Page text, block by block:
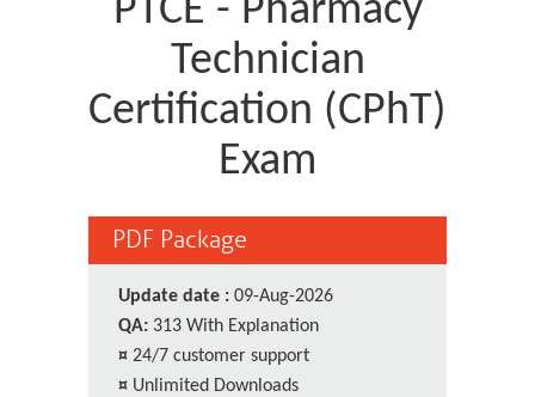
PTCE - Pharmacy
Technician
Certification (CPhT)
Exam
PDF Package
Update date : 09-Aug-2026
QA: 313 With Explanation
¤ 24/7 customer support
¤ Unlimited Downloads